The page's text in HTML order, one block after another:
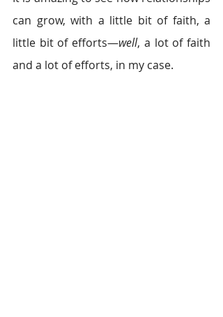
can grow, with a little bit of faith, a
little bit of efforts—well, a lot of faith
and a lot of efforts, in my case.